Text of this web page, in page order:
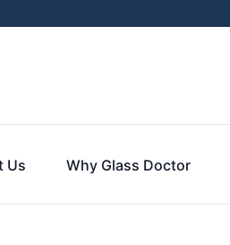
Us Why Glass Doctor